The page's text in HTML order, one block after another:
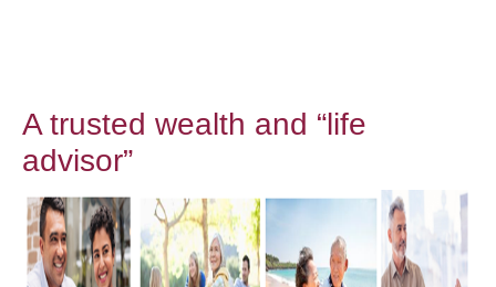
A trusted wealth and “life
advisor”